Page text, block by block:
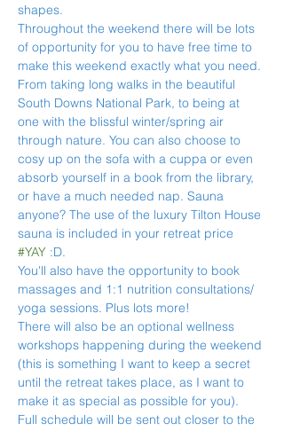
shapes.
Throughout the weekend there will be lots
of opportunity for you to have free time to
make this weekend exactly what you need.
From taking long walks in the beautiful
South Downs National Park, to being at
one with the blissful winter/spring air
through nature. You can also choose to
cosy up on the sofa with a cuppa or even
absorb yourself in a book from the library,
or have a much needed nap. Sauna
anyone? The use of the luxury Tilton House
sauna is included in your retreat price
#YAY :D.
You'll also have the opportunity to book
massages and 1:1 nutrition consultations/
yoga sessions. Plus lots more!
There will also be an optional wellness
workshops happening during the weekend
(this is something I want to keep a secret
until the retreat takes place, as I want to
make it as special as possible for you).
Full schedule will be sent out closer to the